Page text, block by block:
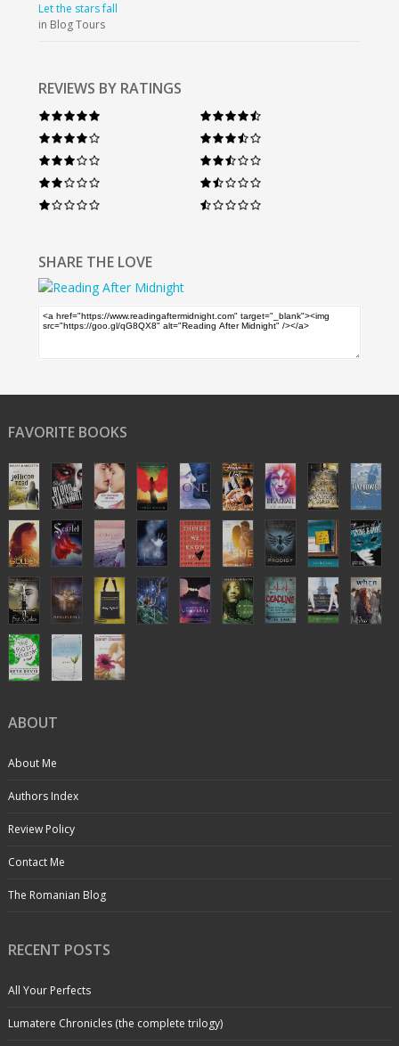
Let the stars fall
in Blog Tours
REVIEWS BY RATINGS
SHARE THE LOVE
FAVORITE BOOKS
ABOUT
About Me
Authors Index
Review Policy
Contact Me
The Romanian Blog
RECENT POSTS
All Your Perfects
Lumatere Chronicles (the complete trilogy)